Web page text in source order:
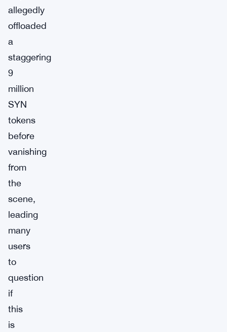
allegedly
offloaded
a
staggering
9
million
SYN
tokens
before
vanishing
from
the
scene,
leading
many
users
to
question
if
this
is